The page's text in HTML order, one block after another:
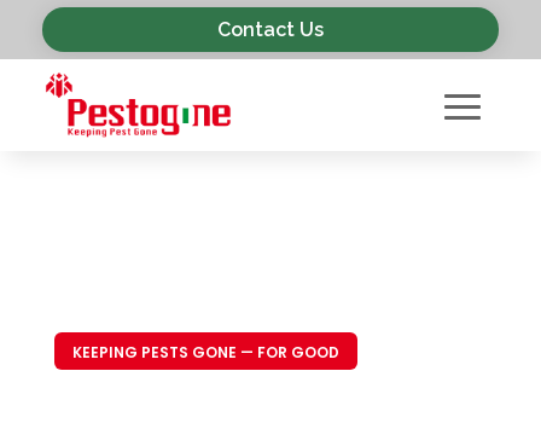
Contact Us
KEEPING PESTS GONE — FOR GOOD